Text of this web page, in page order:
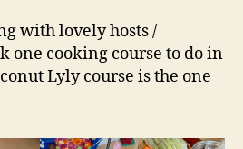
with lovely hosts /
one cooking course to do in
Lyly course is the one